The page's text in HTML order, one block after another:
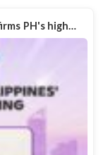
PH's high…